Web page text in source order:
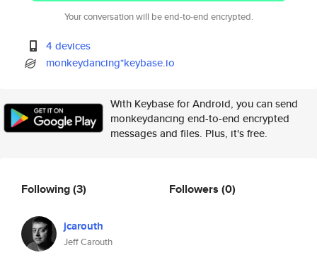
Your conversation will be end-to-end encrypted.
4 devices
monkeydancing*keybase.io
With Keybase for Android, you can send
monkeydancing end-to-end encrypted
messages and files. Plus, it's free.
Following(3)
jcarouth
Jeff Carouth
Followers (0)